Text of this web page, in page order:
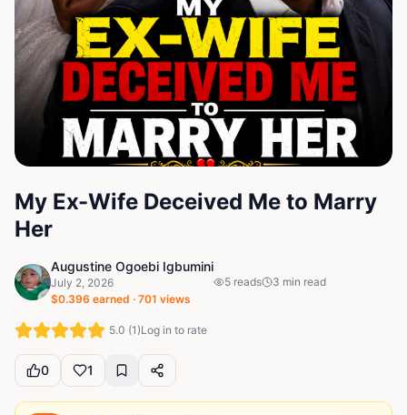
My Ex-Wife Deceived Me to Marry
Her
Augustine Ogoebi Igbumini
July 2, 2026
$0.396 earned · 701 views
5 reads 3 min read
5.0 (1)Log in to rate
0 1